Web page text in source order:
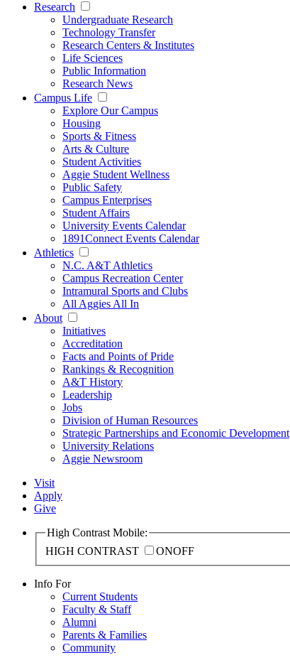
Research
Undergraduate Research
Technology Transfer
Research Centers & Institutes
Life Sciences
Public Information
Research News
Campus Life
Explore Our Campus
Housing
Sports & Fitness
Arts & Culture
Student Activities
Aggie Student Wellness
Public Safety
Campus Enterprises
Student Affairs
University Events Calendar
1891Connect Events Calendar
Athletics
N.C. A&T Athletics
Campus Recreation Center
Intramural Sports and Clubs
All Aggies All In
About
Initiatives
Accreditation
Facts and Points of Pride
Rankings & Recognition
A&T History
Leadership
Jobs
Division of Human Resources
Strategic Partnerships and Economic Development
University Relations
Aggie Newsroom
Visit
Apply
Give
High Contrast Mobile:
HIGH CONTRAST
ONOFF
Info For
Current Students
Faculty & Staff
Alumni
Parents & Families
Community